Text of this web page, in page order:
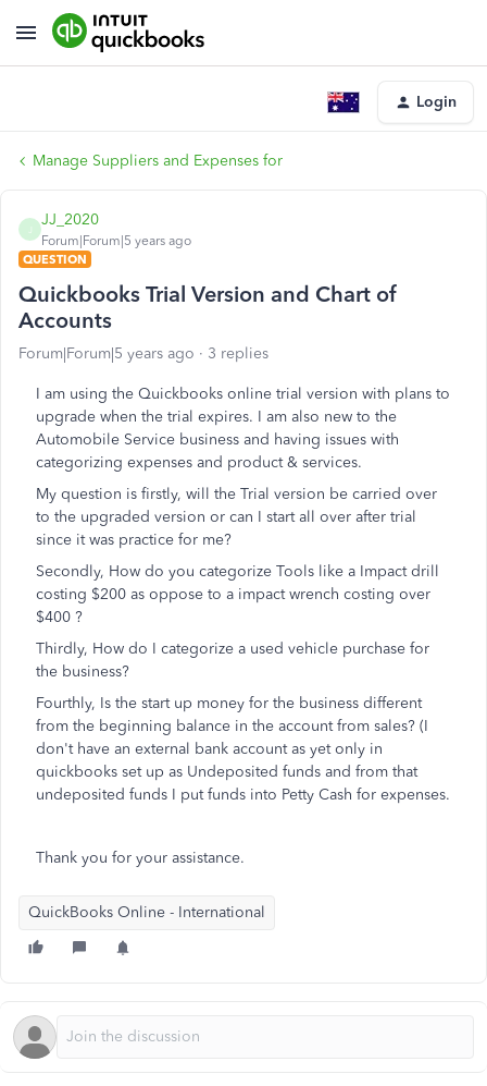
Login
Manage Suppliers and Expenses for
JJ_2020
Forum|Forum|5 years ago
QUESTION
Quickbooks Trial Version and Chart of
Accounts
Forum|Forum|5 years ago 3 replies
I am using the Quickbooks online trial version with plans to
upgrade when the trial expires. I am also new to the
Automobile Service business and having issues with
categorizing expenses and product & services.
My question is firstly, will the Trial version be carried over
to the upgraded version or can I start all over after trial
since it was practice for me?
Secondly, How do you categorize Tools like a Impact drill
costing $200 as oppose to a impact wrench costing over
$400 ?
Thirdly, How do I categorize a used vehicle purchase for
the business?
Fourthly, Is the start up money for the business different
from the beginning balance in the account from sales? (I
don't have an external bank account as yet only in
quickbooks set up as Undeposited funds and from that
undeposited funds I put funds into Petty Cash for expenses.
Thank you for your assistance.
QuickBooks Online - International